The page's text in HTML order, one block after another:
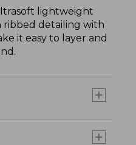
lightweight
ribbed detailing with
it easy to layer and